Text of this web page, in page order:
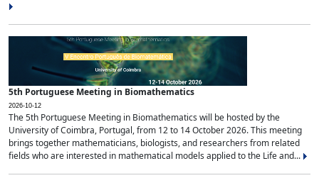
5th Portuguese Meeting in Biomathematics
2026-10-12
The 5th Portuguese Meeting in Biomathematics will be hosted by the
University of Coimbra, Portugal, from 12 to 14 October 2026. This meeting
brings together mathematicians, biologists, and researchers from related
fields who are interested in mathematical models applied to the Life and...